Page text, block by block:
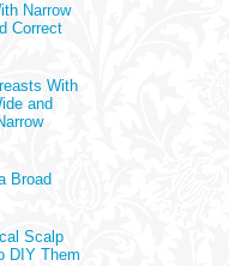
Narrow
Correct
With
and
Broad
Scalp
DIY Them